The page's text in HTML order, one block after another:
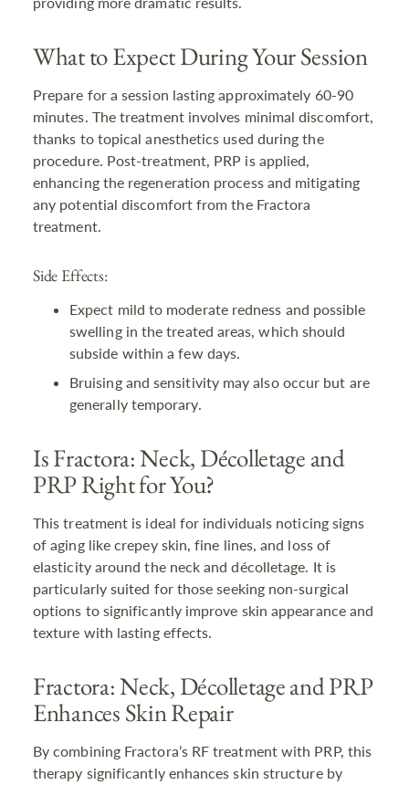
What to Expect During Your Session
Prepare for a session lasting approximately 60-90
minutes. The treatment involves minimal discomfort,
thanks to topical anesthetics used during the
procedure. Post-treatment, PRP is applied,
enhancing the regeneration process and mitigating
any potential discomfort from the Fractora
treatment.
Side Effects:
Expect mild to moderate redness and possible
swelling in the treated areas, which should
subside within a few days.
Bruising and sensitivity may also occur but are
generally temporary.
Is Fractora: Neck, Décolletage and
PRP Right for You?
This treatment is ideal for individuals noticing signs
of aging like crepey skin, fine lines, and loss of
elasticity around the neck and décolletage. It is
particularly suited for those seeking non-surgical
options to significantly improve skin appearance and
texture with lasting effects.
Fractora: Neck, Décolletage and PRP
Enhances Skin Repair
By combining Fractora’s RF treatment with PRP, this
therapy significantly enhances skin structure by